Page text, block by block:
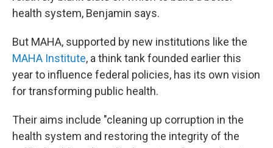
health system, Benjamin says.
But MAHA, supported by new institutions like the
MAHA Institute, a think tank founded earlier this
year to influence federal policies, has its own vision
for transforming public health.
Their aims include "cleaning up corruption in the
health system and restoring the integrity of the